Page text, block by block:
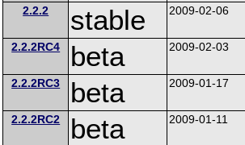
2.2.2 stable 2009-02-06
2.2.2RC4 beta 2009-02-03
2.2.2RC3 beta 2009-01-17
2.2.2RC2 beta 2009-01-11